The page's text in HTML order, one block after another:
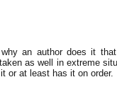
an author does it
as well in extreme
or at least has it on order.